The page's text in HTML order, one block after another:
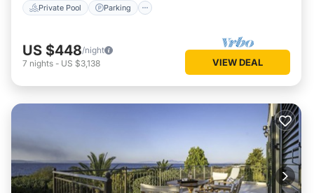
Private Pool Parking
US $448/night
7 nights - US $3,138 VIEW DEAL